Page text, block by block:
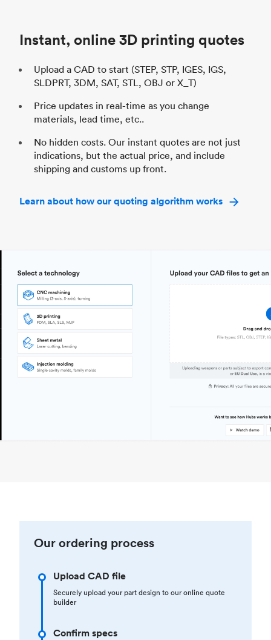
Instant, online 3D printing quotes
Upload a CAD to start (STEP, STP, IGES, IGS,
SLDPRT, 3DM, SAT, STL, OBJ or X_T)
Price updates in real-time as you change
materials, lead time, etc..
No hidden costs. Our instant quotes are not just
indications, but the actual price, and include
shipping and customs up front.
Learn about how our quoting algorithm works
Our ordering process
Upload CAD file
Securely upload your part design to our online quote
builder
Confirm specs